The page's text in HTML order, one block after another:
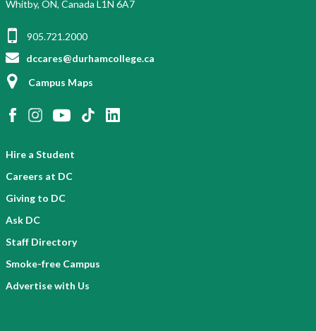
Whitby, ON, Canada L1N 6A7
905.721.2000
dccares@durhamcollege.ca
Campus Maps
Hire a Student
Careers at DC
Giving to DC
Ask DC
Staff Directory
Smoke-free Campus
Advertise with Us